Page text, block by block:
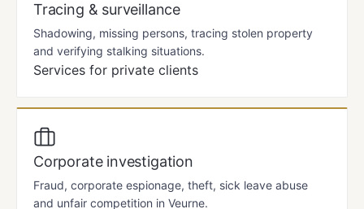
Tracing & surveillance
Shadowing, missing persons, tracing stolen property
and verifying stalking situations.
Services for private clients
Corporate investigation
Fraud, corporate espionage, theft, sick leave abuse
and unfair competition in Veurne.